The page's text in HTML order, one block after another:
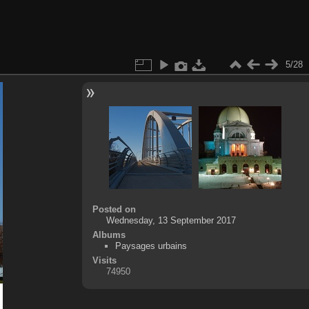
5/28
Posted on
Wednesday, 13 September 2017
Albums
Paysages urbains
Visits
74950